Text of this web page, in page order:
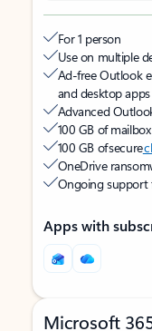
For 1 person
Use on multiple
Ad-free Outlook
and desktop apps
Advanced
100 GB of
100 GB of secure
OneDrive
Ongoing support
Apps with
Microsoft